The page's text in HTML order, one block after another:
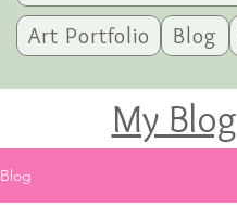
Art Portfolio
Blog
My Blog
Blog